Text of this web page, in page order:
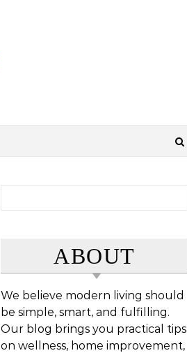
ABOUT
We believe modern living should
be simple, smart, and fulfilling.
Our blog brings you practical tips
on wellness, home improvement,